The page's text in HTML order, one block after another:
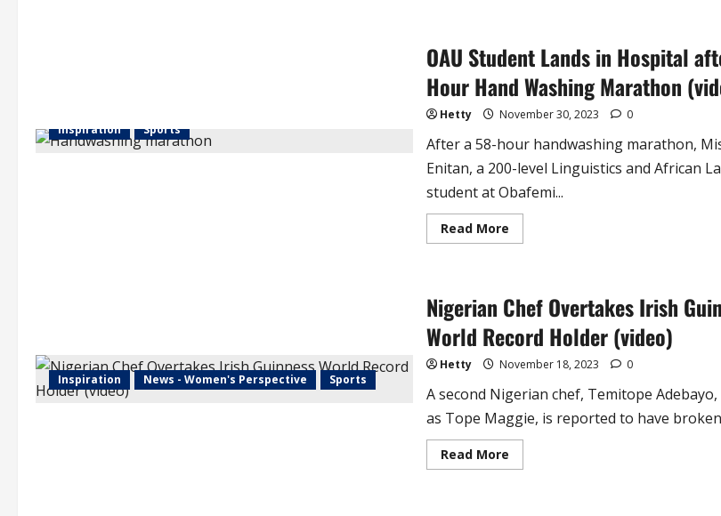
Attacked
by
Armed
Robbers
Inspiration Sports
OAU Student Lands in Hospital
Hour Hand Washing Marathon
Hetty November 30, 2023 0
After a 58-hour handwashing marathon,
Enitan, a 200-level Linguistics and African
student at Obafemi...
Read MoreRead
more
in
Hospital
after
58-
Hour
Hand
Marathon
(video)
Inspiration News - Women's Perspective Sports
Nigerian Chef Overtakes Irish
World Record Holder (video)
Hetty November 18, 2023 0
A second Nigerian chef, Temitope
as Tope Maggie, is reported to have
Read MoreRead
more